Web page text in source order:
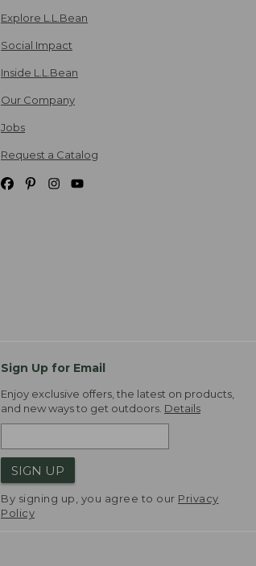
Explore L.L.Bean
Social Impact
Inside L.L.Bean
Our Company
Jobs
Request a Catalog
Sign Up for Email
Enjoy exclusive offers, the latest on products,
and new ways to get outdoors. Details
SIGN UP
By signing up, you agree to our Privacy
Policy